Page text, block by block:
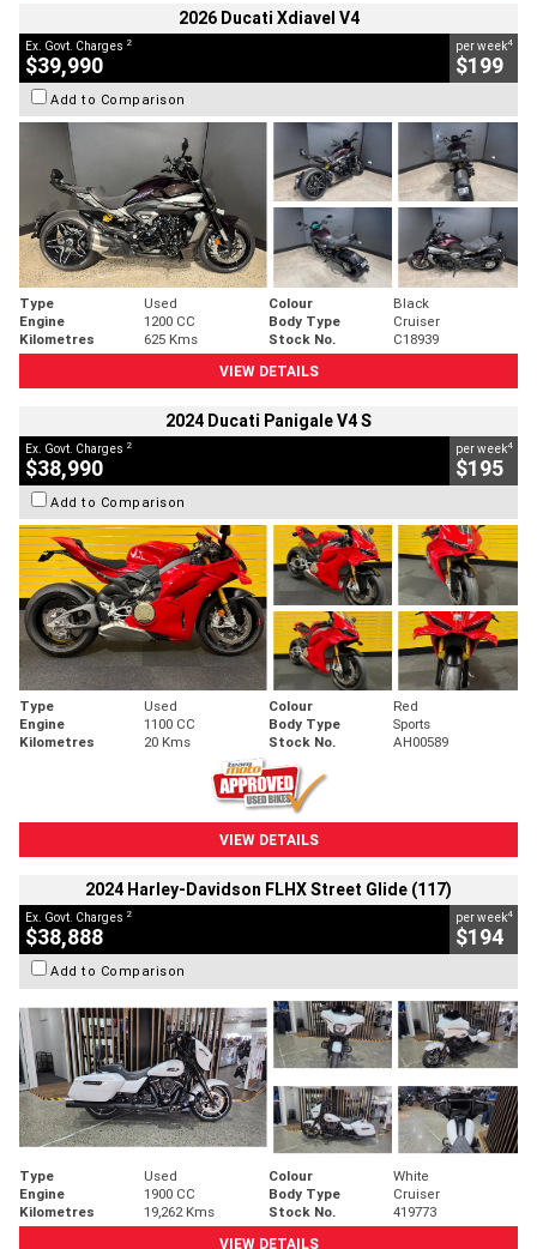
2026 Ducati Xdiavel V4
Ex. Govt. Charges 2
$39,990
per week4
$199
Add to Comparison
Type Used Colour
Black
Engine
1200 CC Body Type
Cruiser
Kilometres
625 Kms Stock No.
C18939
VIEW DETAILS
2024 Ducati Panigale V4 S
Ex. Govt. Charges 2
$38,990
per week4
$195
Add to Comparison
Type Used Colour
Red
Engine
1100 CC Body Type
Sports
Kilometres
20 Kms Stock No. AH00589
VIEW DETAILS
2024 Harley-Davidson FLHX Street Glide (117)
Ex. Govt. Charges 2
$38,888
per week4
$194
Add to Comparison
Type Used Colour
White
Engine
1900 CC Body Type
Cruiser
Kilometres
19,262 Kms Stock No.
419773
VIEW DETAILS